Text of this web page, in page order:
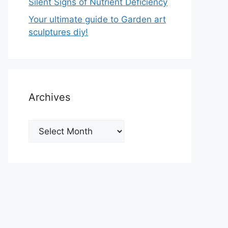
Silent Signs of Nutrient Deficiency
Your ultimate guide to Garden art
sculptures diy!
Archives
Archives